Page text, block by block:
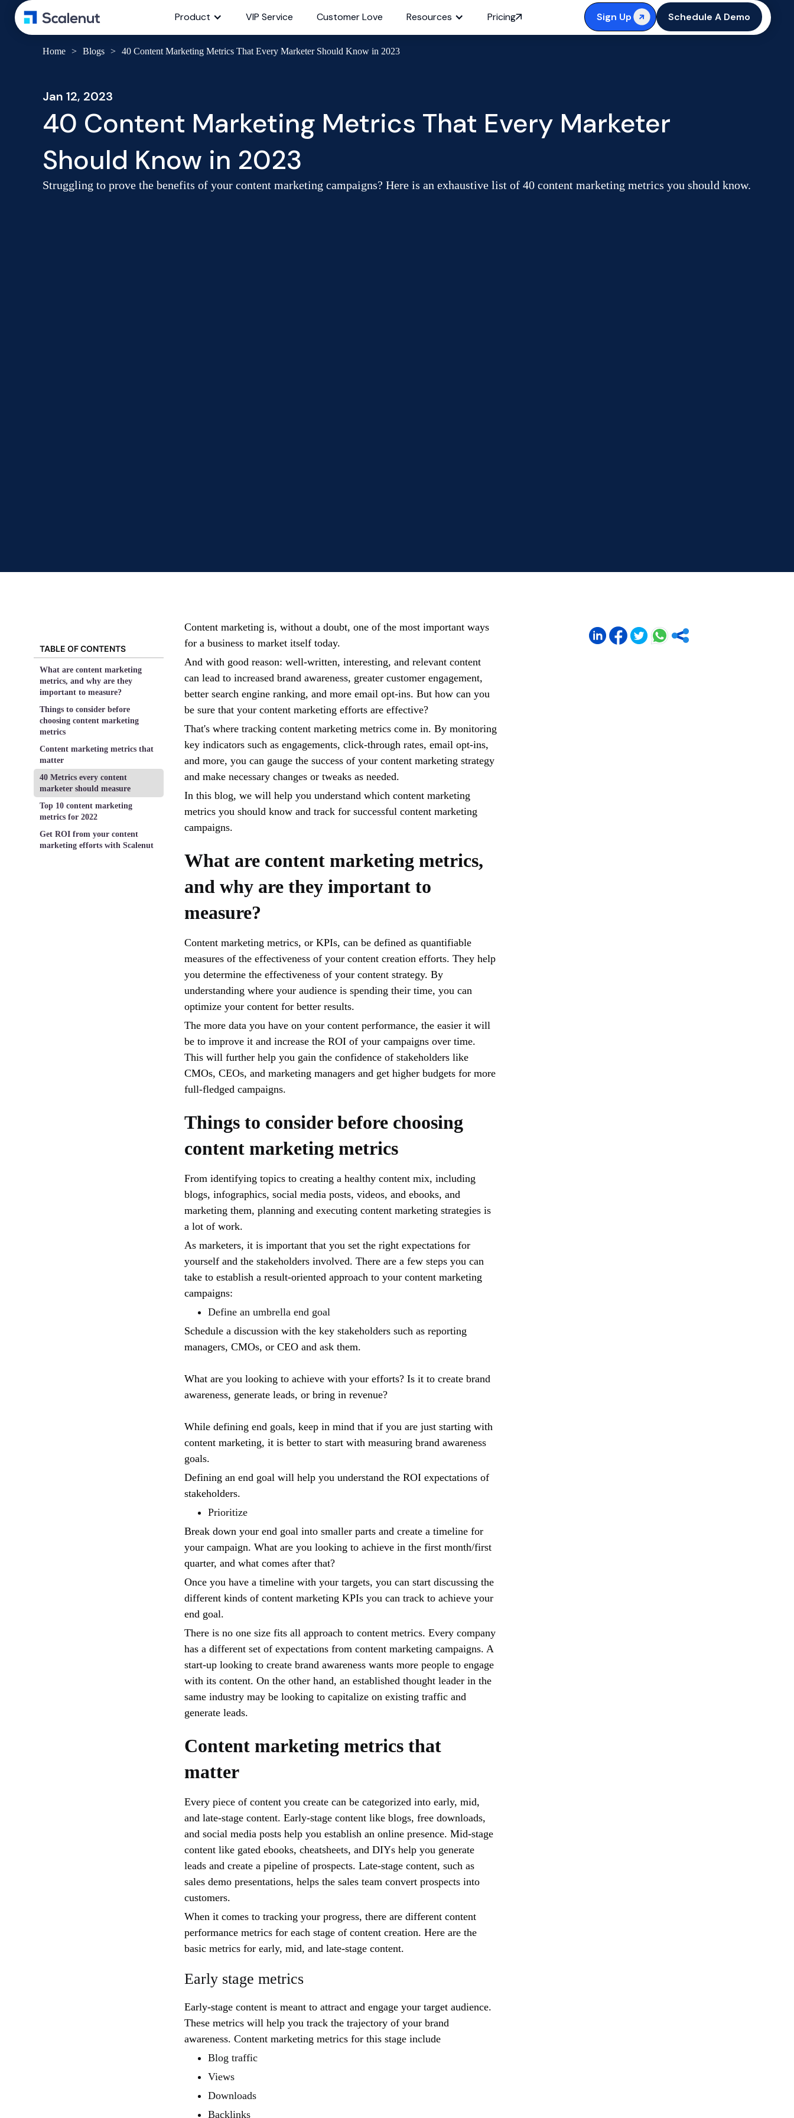
Product VIP Service Customer Love Resources Pricing Sign Up Schedule A Demo
Home > Blogs > 40 Content Marketing Metrics That Every Marketer Should Know in 2023
Jan 12, 2023
40 Content Marketing Metrics That Every Marketer
Should Know in 2023
Struggling to prove the benefits of your content marketing campaigns? Here is an exhaustive list of 40 content marketing metrics you should know.
TABLE OF CONTENTS
What are content marketing
metrics, and why are they
important to measure?
Things to consider before
choosing content marketing
metrics
Content marketing metrics that
matter
40 Metrics every content
marketer should measure
Top 10 content marketing
metrics for 2022
Get ROI from your content
marketing efforts with Scalenut
Content marketing is, without a doubt, one of the most important ways
for a business to market itself today.
And with good reason: well-written, interesting, and relevant content
can lead to increased brand awareness, greater customer engagement,
better search engine ranking, and more email opt-ins. But how can you
be sure that your content marketing efforts are effective?
That's where tracking content marketing metrics come in. By monitoring
key indicators such as engagements, click-through rates, email opt-ins,
and more, you can gauge the success of your content marketing strategy
and make necessary changes or tweaks as needed.
In this blog, we will help you understand which content marketing
metrics you should know and track for successful content marketing
campaigns.
What are content marketing metrics,
and why are they important to
measure?
Content marketing metrics, or KPIs, can be defined as quantifiable
measures of the effectiveness of your content creation efforts. They help
you determine the effectiveness of your content strategy. By
understanding where your audience is spending their time, you can
optimize your content for better results.
The more data you have on your content performance, the easier it will
be to improve it and increase the ROI of your campaigns over time.
This will further help you gain the confidence of stakeholders like
CMOs, CEOs, and marketing managers and get higher budgets for more
full-fledged campaigns.
Things to consider before choosing
content marketing metrics
From identifying topics to creating a healthy content mix, including
blogs, infographics, social media posts, videos, and ebooks, and
marketing them, planning and executing content marketing strategies is
a lot of work.
As marketers, it is important that you set the right expectations for
yourself and the stakeholders involved. There are a few steps you can
take to establish a result-oriented approach to your content marketing
campaigns:
Define an umbrella end goal
Schedule a discussion with the key stakeholders such as reporting
managers, CMOs, or CEO and ask them.
What are you looking to achieve with your efforts? Is it to create brand
awareness, generate leads, or bring in revenue?
While defining end goals, keep in mind that if you are just starting with
content marketing, it is better to start with measuring brand awareness
goals.
Defining an end goal will help you understand the ROI expectations of
stakeholders.
Prioritize
Break down your end goal into smaller parts and create a timeline for
your campaign. What are you looking to achieve in the first month/first
quarter, and what comes after that?
Once you have a timeline with your targets, you can start discussing the
different kinds of content marketing KPIs you can track to achieve your
end goal.
There is no one size fits all approach to content metrics. Every company
has a different set of expectations from content marketing campaigns. A
start-up looking to create brand awareness wants more people to engage
with its content. On the other hand, an established thought leader in the
same industry may be looking to capitalize on existing traffic and
generate leads.
Content marketing metrics that
matter
Every piece of content you create can be categorized into early, mid,
and late-stage content. Early-stage content like blogs, free downloads,
and social media posts help you establish an online presence. Mid-stage
content like gated ebooks, cheatsheets, and DIYs help you generate
leads and create a pipeline of prospects. Late-stage content, such as
sales demo presentations, helps the sales team convert prospects into
customers.
When it comes to tracking your progress, there are different content
performance metrics for each stage of content creation. Here are the
basic metrics for early, mid, and late-stage content.
Early stage metrics
Early-stage content is meant to attract and engage your target audience.
These metrics will help you track the trajectory of your brand
awareness. Content marketing metrics for this stage include
Blog traffic
Views
Downloads
Backlinks